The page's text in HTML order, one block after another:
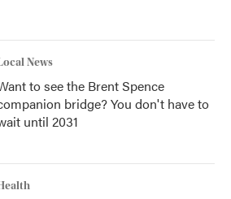
News
to see the Brent Spence
bridge? You don't have to
until 2031